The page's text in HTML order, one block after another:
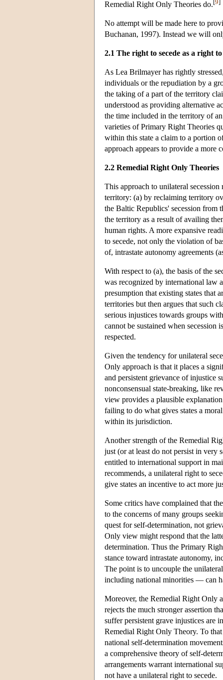
Remedial Right Only Theories do.
No attempt will be made here to
Buchanan, 1997). Instead we will
2.1 The right to secede as a right
As Lea Brilmayer has rightly
individuals or the repudiation by a
the taking of a part of the territory
understood as providing alternative
the time included in the territory of
varieties of Primary Right Theories
within this state a claim to a portion
approach appears to provide a more
2.2 Remedial Right Only Theories
This approach to unilateral
territory: (a) by reclaiming territory
the Baltic Republics' secession from
the territory as a result of availing
human rights. A more expansive
to secede, not only the violation of
of, intrastate autonomy agreements
With respect to (a), the basis of the
was recognized by international law
presumption that existing states that
territories but then argues that such
serious injustices towards groups
cannot be sustained when secession
respected.
Given the tendency for unilateral
Only approach is that it places a
and persistent grievance of injustice
nonconsensual state-breaking, like
view provides a plausible
failing to do what gives states a
within its jurisdiction.
Another strength of the Remedial
just (or at least do not persist in very
entitled to international support in
recommends, a unilateral right to
give states an incentive to act more
Some critics have complained that
to the concerns of many groups
quest for self-determination, not
Only view might respond that the
determination. Thus the Primary
stance toward intrastate autonomy,
The point is to uncouple the
including national minorities — can
Moreover, the Remedial Right Only
rejects the much stronger assertion
suffer persistent grave injustices are
Remedial Right Only Theory. To
national self-determination
a comprehensive theory of self-
arrangements warrant international
not have a unilateral right to secede.